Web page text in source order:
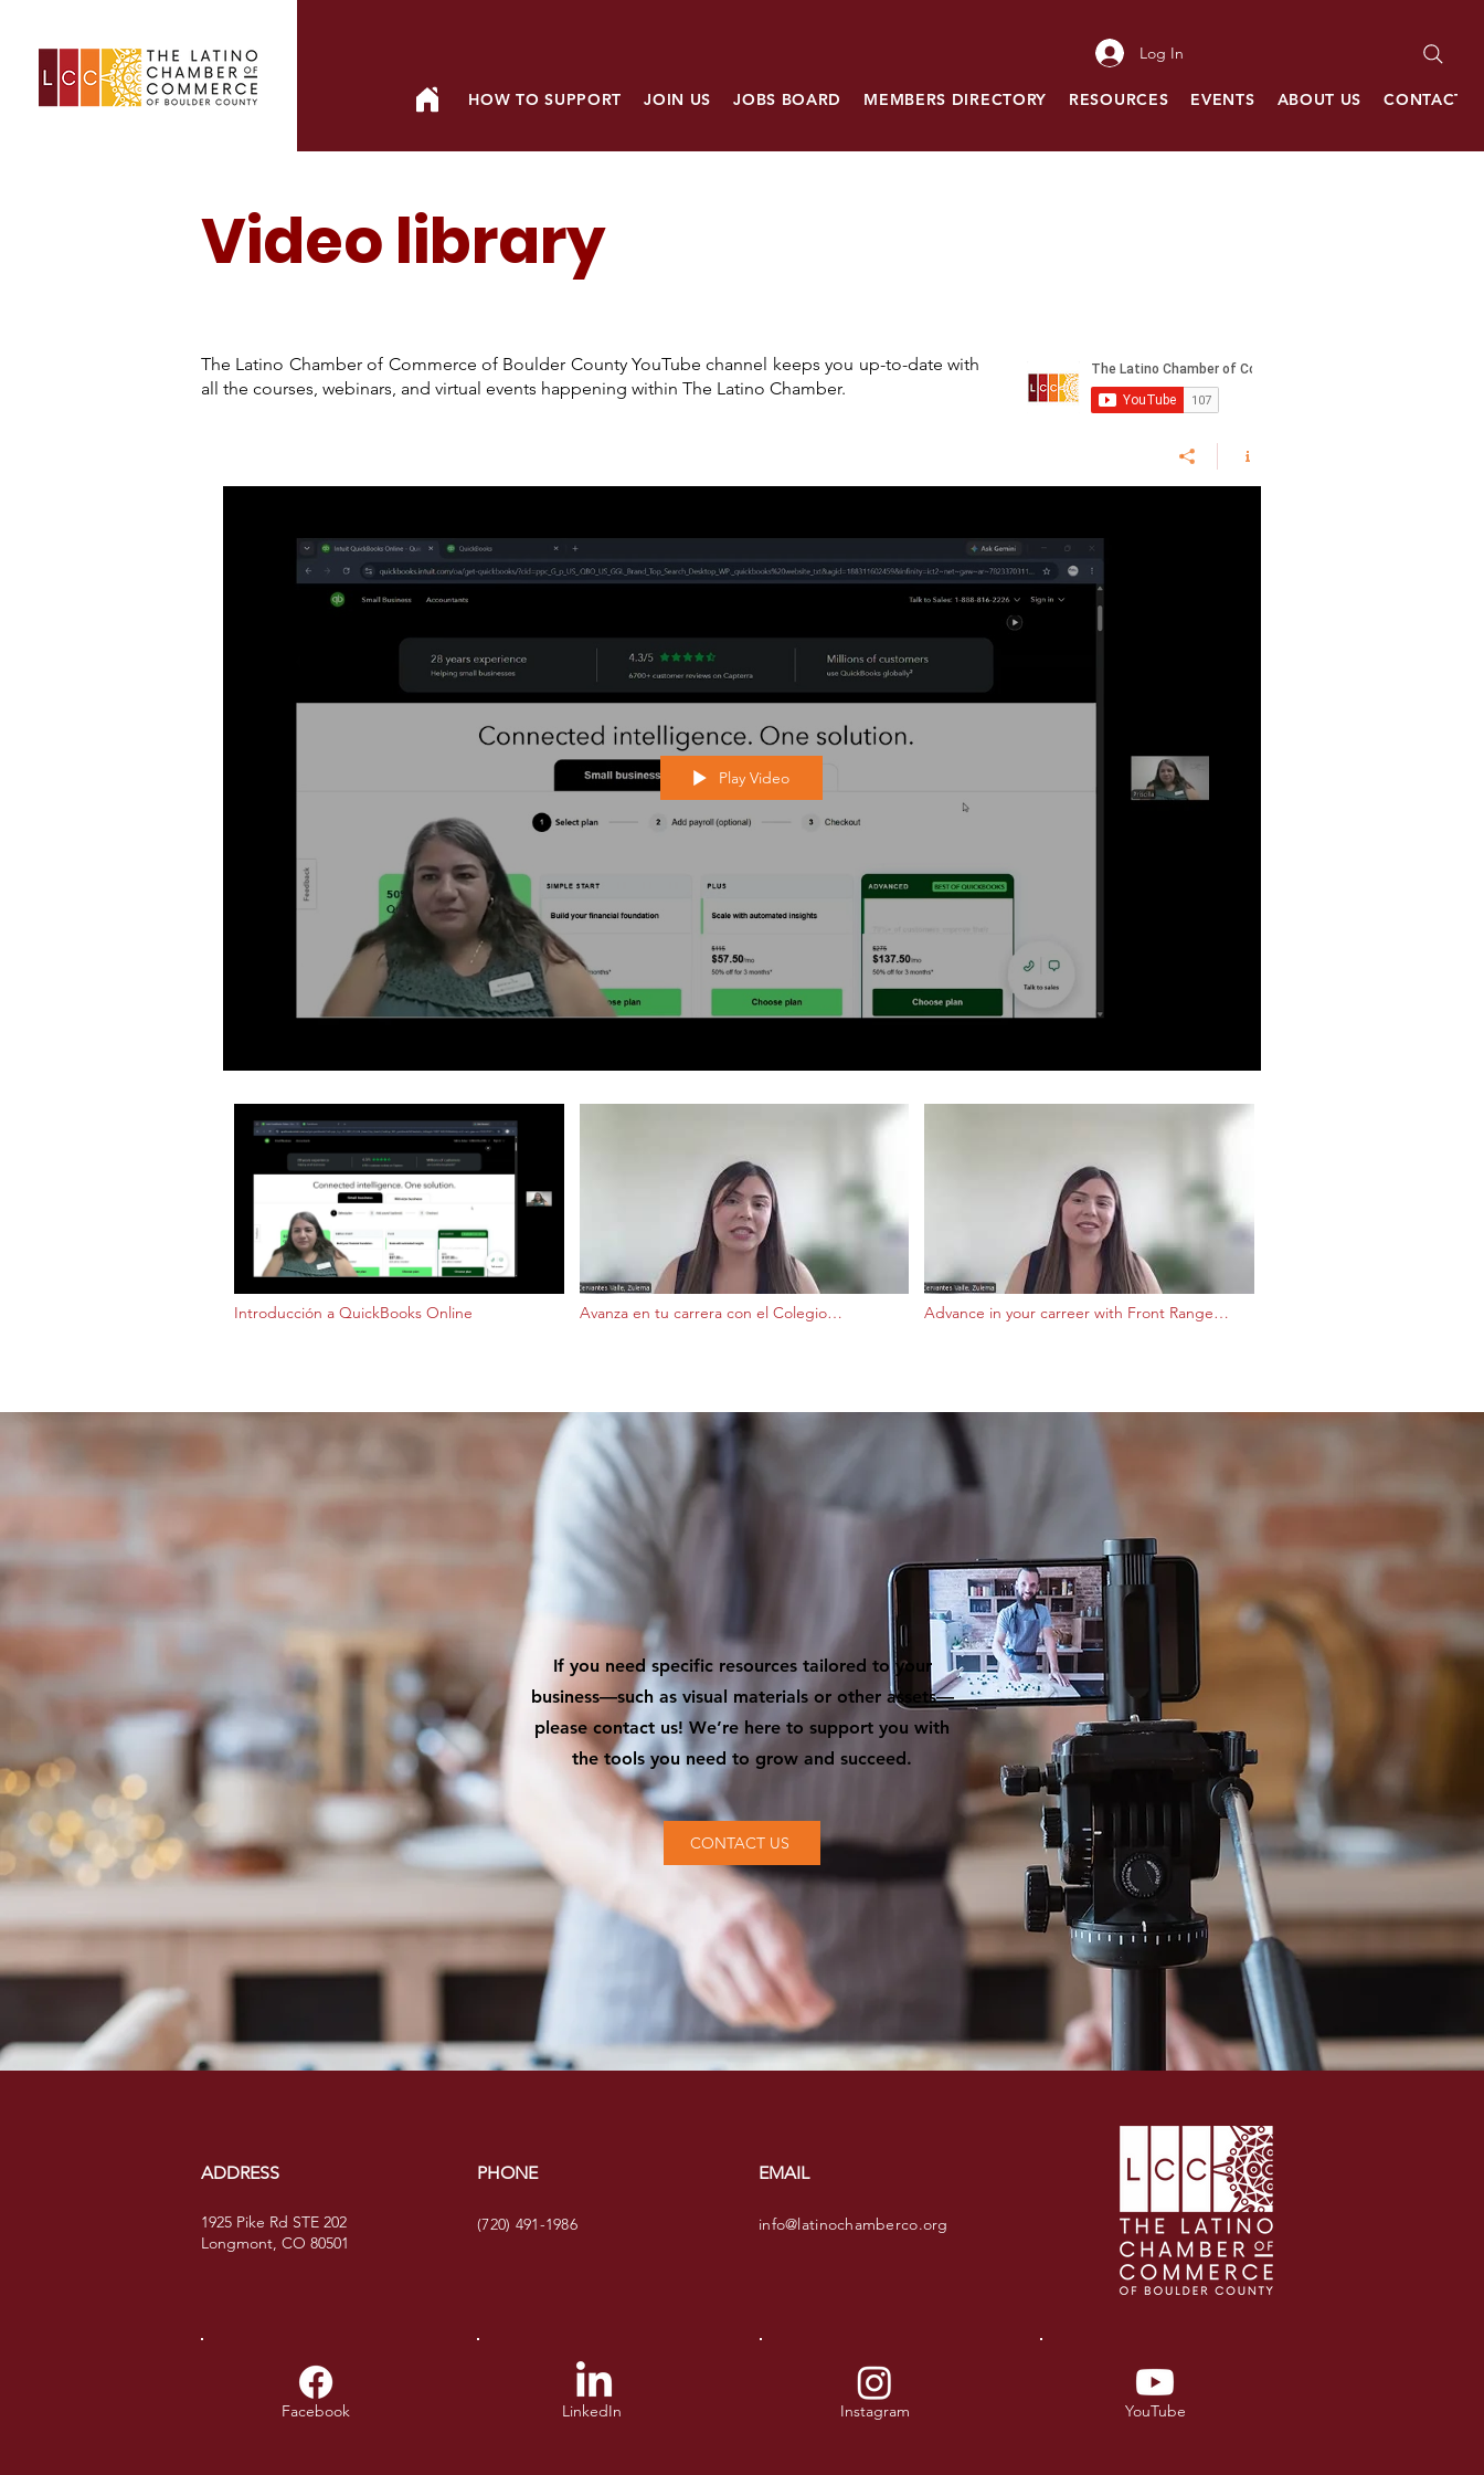
Log In
HOW TO SUPPORT JOIN US JOBS BOARD MEMBERS DIRECTORY RESOURCES EVENTS ABOUT US CONTACT
Video library
The Latino Chamber of Commerce of Boulder County YouTube channel keeps you up-to-date with
all the courses, webinars, and virtual events happening within The Latino Chamber.
Play Video
Introducción a QuickBooks Online
Avanza en tu carrera con el Colegio
Advance in your carreer with Front Range
If you need specific resources tailored to your
business—such as visual materials or other assets—
please contact us! We’re here to support you with
the tools you need to grow and succeed.
CONTACT US
ADDRESS
1925 Pike Rd STE 202
Longmont, CO 80501
PHONE
(720) 491-1986
EMAIL
info@latinochamberco.org
Facebook LinkedIn Instagram YouTube